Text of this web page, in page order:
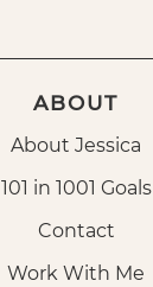
ABOUT
About Jessica
101 in 1001 Goals
Contact
Work With Me